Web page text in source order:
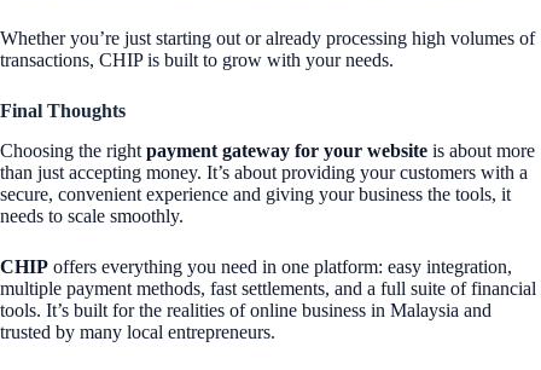
Whether you’re just starting out or already processing high volumes of
transactions, CHIP is built to grow with your needs.
Final Thoughts
Choosing the right payment gateway for your website is about more
than just accepting money. It’s about providing your customers with a
secure, convenient experience and giving your business the tools, it
needs to scale smoothly.
CHIP offers everything you need in one platform: easy integration,
multiple payment methods, fast settlements, and a full suite of financial
tools. It’s built for the realities of online business in Malaysia and
trusted by many local entrepreneurs.